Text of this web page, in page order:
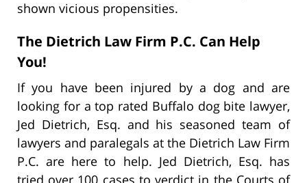
shown vicious propensities.
The Dietrich Law Firm P.C. Can Help
You!
If you have been injured by a dog and are
looking for a top rated Buffalo dog bite lawyer,
Jed Dietrich, Esq. and his seasoned team of
lawyers and paralegals at the Dietrich Law Firm
P.C. are here to help. Jed Dietrich, Esq. has
tried over 100 cases to verdict in the Courts of